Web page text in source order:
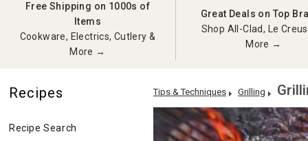
Free Shipping on 1000s of
Items
Cookware, Electrics, Cutlery &
More →
Great Deals on Top
Shop All-Clad, Le
More →
Recipes
Recipe Search
Tips & Techniques Grilling